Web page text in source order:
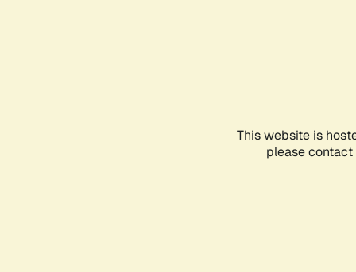
This website is
please contact